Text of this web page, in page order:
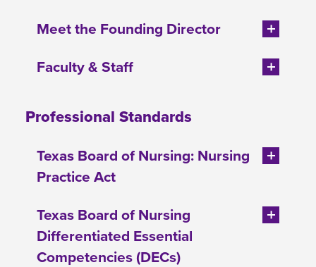
Meet the Founding Director
Faculty & Staff
Professional Standards
Texas Board of Nursing: Nursing
Practice Act
Texas Board of Nursing
Differentiated Essential
Competencies (DECs)